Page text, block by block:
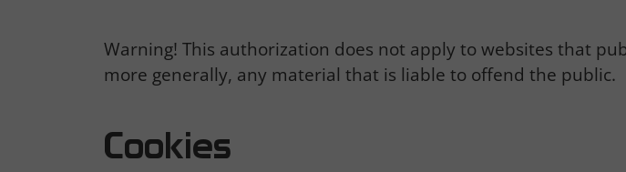
Warning! This authorization does not apply to websites that
more generally, any material that is liable to offend the public.
Cookies